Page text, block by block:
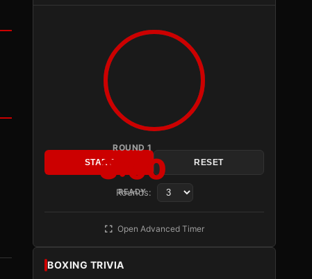
ROUND 1
3:00
READY
START RESET
Rounds:
Open Advanced Timer
BOXING TRIVIA